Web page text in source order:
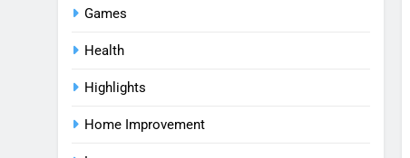
Games
Health
Highlights
Home Improvement